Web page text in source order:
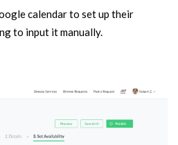
calendar to set up their
to input it manually.